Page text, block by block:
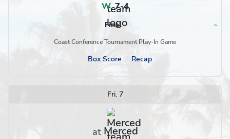
W,7-4
Final ~
Region
Coast Conference Tournament Play-In Game
Box Score Recap
Fri. 7
at Merced